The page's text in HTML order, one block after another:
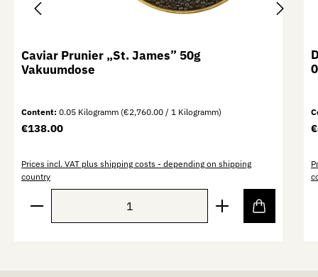
Caviar Prunier „St. James” 50g
Vakuumdose
Content:0.05 Kilogramm (€2,760.00 / 1 Kilogramm)
Regular price:
€138.00
Prices incl. VAT plus shipping costs - depending on shipping
country
Product Quantity: Enter the desired amount or use